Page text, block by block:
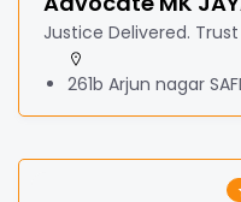
Justice Delivered. Trust
261b Arjun nagar